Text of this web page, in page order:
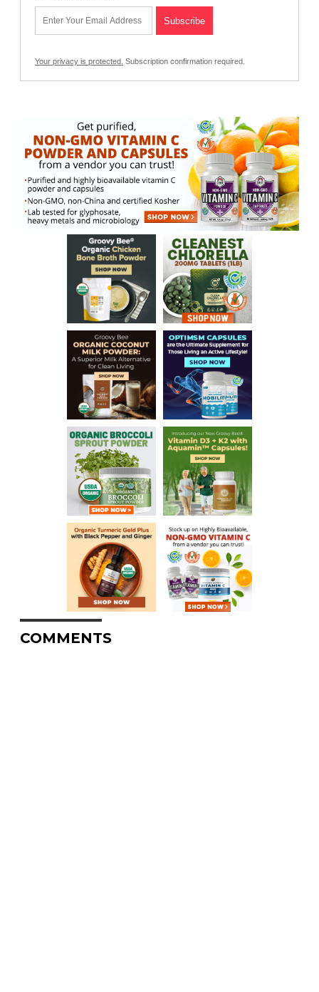
Your privacy is protected. Subscription confirmation required.
COMMENTS